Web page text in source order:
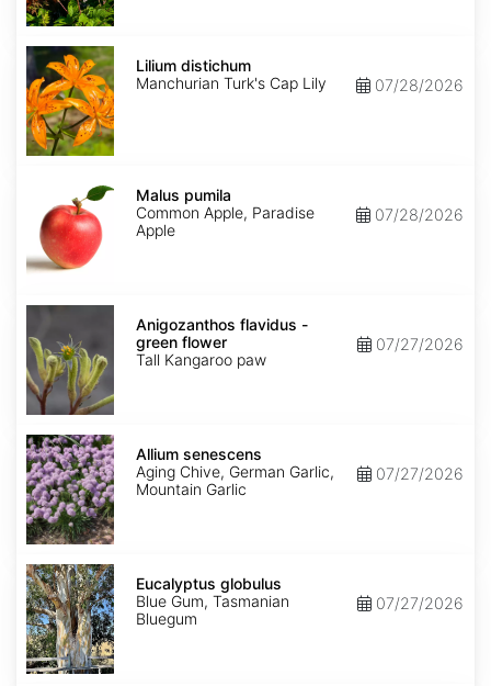
Lilium
distichum
Lilium distichum
Manchurian Turk's Cap Lily
07/28/2026
Malus pumila
Common Apple, Paradise
Apple
07/28/2026
Anigozanthos
green
flower
Anigozanthos flavidus -
green flower
Tall Kangaroo paw
07/27/2026
Allium
senescens
Allium senescens
Aging Chive, German Garlic,
Mountain Garlic
07/27/2026
Eucalyptus
globulus
Eucalyptus globulus
Blue Gum, Tasmanian
Bluegum
07/27/2026